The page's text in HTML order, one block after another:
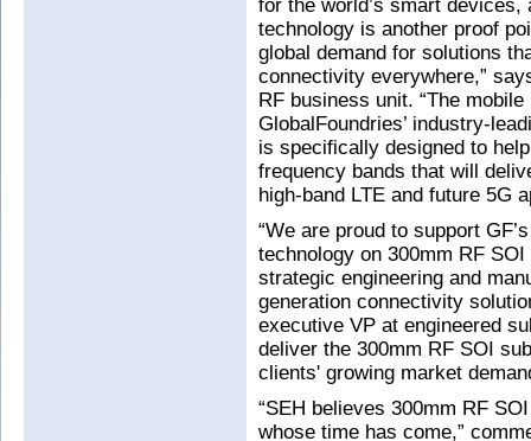
for the world’s smart
technology is another proof
global demand for solutions
connectivity everywhere,”
RF business unit. “The
GlobalFoundries’ industry-
is specifically designed to
frequency bands that will
high-band LTE and future 5G
“We are proud to support
technology on 300mm RF
strategic engineering and
generation connectivity
executive VP at engineered
deliver the 300mm RF SOI
clients' growing market
“SEH believes 300mm RF
whose time has come,”